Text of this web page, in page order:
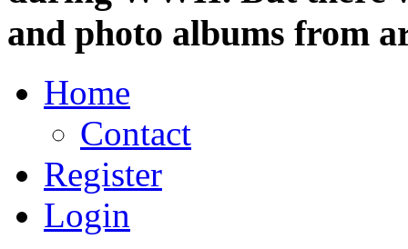
and photo albums from
Home
Contact
Register
Login